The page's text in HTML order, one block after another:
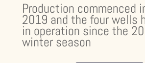
Production commenced
2019 and the four wells
in operation since the
winter season